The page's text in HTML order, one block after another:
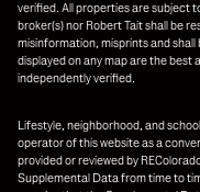
verified. All properties are subject
broker(s) nor Robert Tait shall be
misinformation, misprints and
displayed on any map are the best
independently verified.
Lifestyle, neighborhood, and
operator of this website as a
provided or reviewed by
Supplemental Data from time to